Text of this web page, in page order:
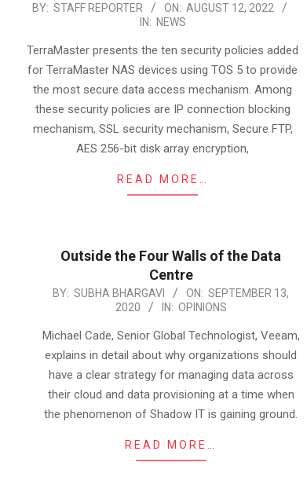
2022-
12
BY: STAFF REPORTER ON: AUGUST 12, 2022
IN: NEWS
TerraMaster presents the ten security policies added
for TerraMaster NAS devices using TOS 5 to provide
the most secure data access mechanism. Among
these security policies are IP connection blocking
mechanism, SSL security mechanism, Secure FTP,
AES 256-bit disk array encryption,
READ MORE…
Outside the Four Walls of the Data
Centre
2020-
13
BY: SUBHA BHARGAVI ON: SEPTEMBER 13,
2020
IN: OPINIONS
Michael Cade, Senior Global Technologist, Veeam,
explains in detail about why organizations should
have a clear strategy for managing data across
their cloud and data provisioning at a time when
the phenomenon of Shadow IT is gaining ground.
READ MORE…